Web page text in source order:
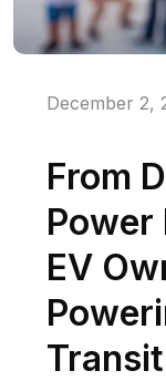
December 2,
From
Power
EV